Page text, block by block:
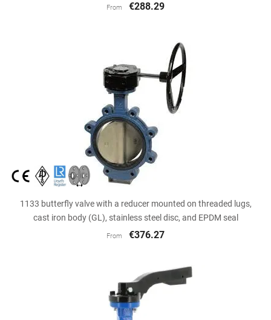
From €288.29
1133 butterfly valve with a reducer mounted on threaded lugs,
cast iron body (GL), stainless steel disc, and EPDM seal
From €376.27